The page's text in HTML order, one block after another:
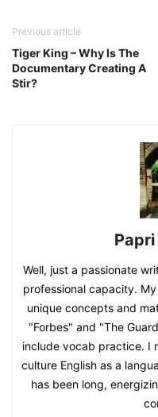
Previous article
Tiger King – Why Is The
Documentary Creating A
Stir?
Well, just a passionate
professional capacity.
unique concepts and
"Forbes" and "The
include vocab practice. I
culture English as a
has been long,